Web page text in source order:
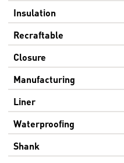
Insulation
Recraftable
Closure
Manufacturing
Liner
Waterproofing
Shank